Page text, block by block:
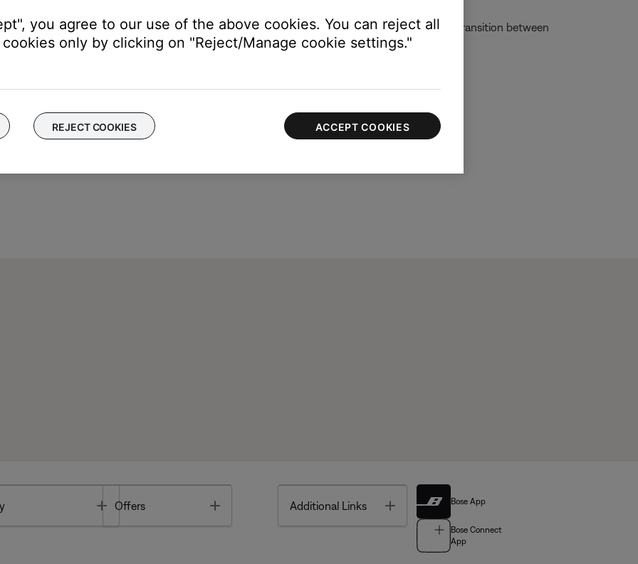
or headphones with a Bose app compatible product, you will not experience the seamless transition between
development to allow for gapless playback when grouping speakers and/or headphones.
Toggle
Offers Additional Links Toggle Bose App
Bose Connect
App
you agree to our use of the above cookies. You can reject all
only by clicking on "Reject/Manage cookie settings."
REJECT COOKIES ACCEPT COOKIES